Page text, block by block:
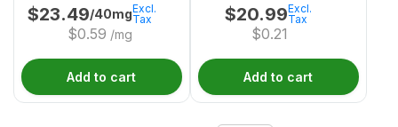
$23.49/40mg
$0.59 /mg
Excl.
Tax
Add to cart
$20.99
$0.21
Excl.
Tax
Add to cart